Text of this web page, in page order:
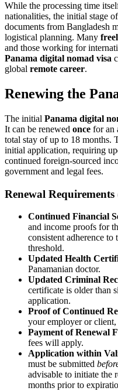
While the processing time
nationalities, the initial stage
documents from Bangladesh
logistical planning. Many
and those working for
Panama digital nomad visa
global remote career.
Renewing the
The initial Panama digital
It can be renewed once for an
total stay of up to 18 months.
initial application, requiring
continued foreign-sourced
government and legal fees.
Renewal
Continued Financial
and income proofs for
consistent adherence
threshold.
Updated Health
Panamanian doctor.
Updated Criminal
certificate is older than
application.
Proof of Continued
your employer or
Payment of Renewal
fees will apply.
Application within
must be submitted
advisable to initiate the
months prior to